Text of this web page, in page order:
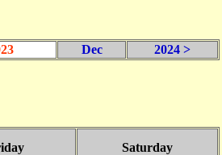
Dec 2024 >
Saturday